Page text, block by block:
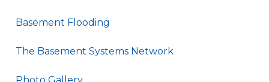
Basement Flooding
The Basement Systems Network